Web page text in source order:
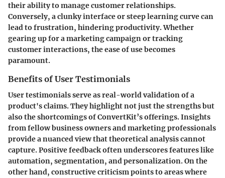
their ability to manage customer relationships.
Conversely, a clunky interface or steep learning curve can
lead to frustration, hindering productivity. Whether
gearing up for a marketing campaign or tracking
customer interactions, the ease of use becomes
paramount.
Benefits of User Testimonials
User testimonials serve as real-world validation of a
product's claims. They highlight not just the strengths but
also the shortcomings of ConvertKit’s offerings. Insights
from fellow business owners and marketing professionals
provide a nuanced view that theoretical analysis cannot
capture. Positive feedback often underscores features like
automation, segmentation, and personalization. On the
other hand, constructive criticism points to areas where